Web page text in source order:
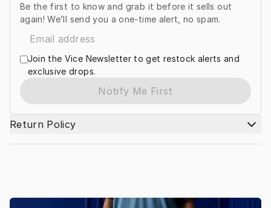
Be the first to know and grab it before it sells out
again! We’ll send you a one-time alert, no spam.
Join the Vice Newsletter to get restock alerts and
exclusive drops.
Notify Me First
Return Policy